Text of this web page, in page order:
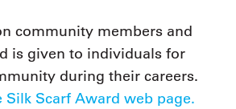
community members and
is given to individuals for
during their careers.
Scarf Award web page.